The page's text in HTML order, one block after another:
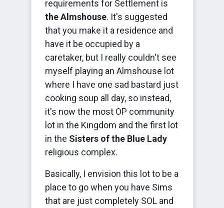
requirements for Settlement is
the Almshouse. It's suggested
that you make it a residence and
have it be occupied by a
caretaker, but I really couldn't see
myself playing an Almshouse lot
where I have one sad bastard just
cooking soup all day, so instead,
it's now the most OP community
lot in the Kingdom and the first lot
in the Sisters of the Blue Lady
religious complex.
Basically, I envision this lot to be a
place to go when you have Sims
that are just completely SOL and